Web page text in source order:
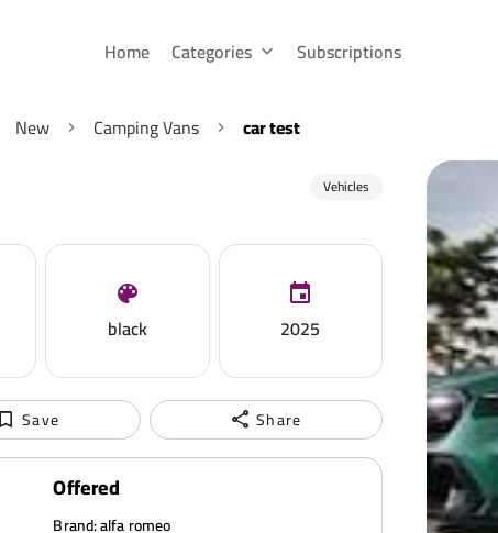
Home Categories Subscriptions
New Camping Vans car test
Vehicles
black 2025
Save Share
Offered
Brand: alfa romeo